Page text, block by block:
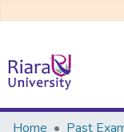
Communities &
Home
Past